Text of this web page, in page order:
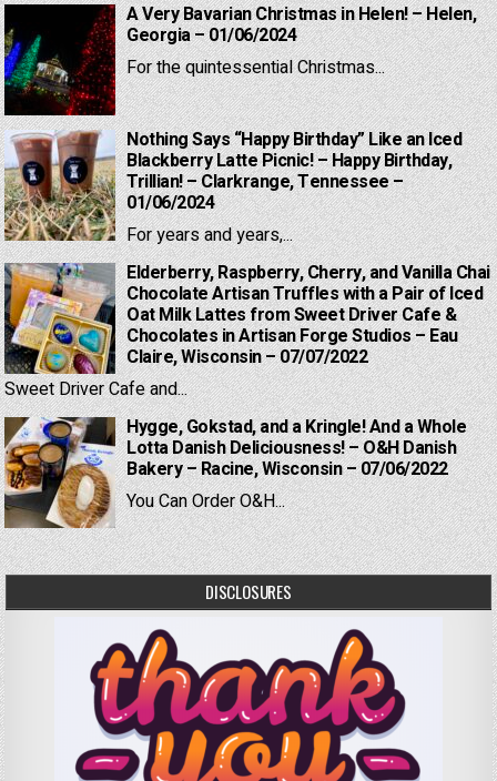
A Very Bavarian Christmas in Helen! – Helen,
Georgia – 01/06/2024
For the quintessential Christmas...
Nothing Says “Happy Birthday” Like an Iced
Blackberry Latte Picnic! – Happy Birthday,
Trillian! – Clarkrange, Tennessee –
01/06/2024
For years and years,...
Elderberry, Raspberry, Cherry, and Vanilla Chai
Chocolate Artisan Truffles with a Pair of Iced
Oat Milk Lattes from Sweet Driver Cafe &
Chocolates in Artisan Forge Studios – Eau
Claire, Wisconsin – 07/07/2022
Sweet Driver Cafe and...
Hygge, Gokstad, and a Kringle! And a Whole
Lotta Danish Deliciousness! – O&H Danish
Bakery – Racine, Wisconsin – 07/06/2022
You Can Order O&H...
DISCLOSURES